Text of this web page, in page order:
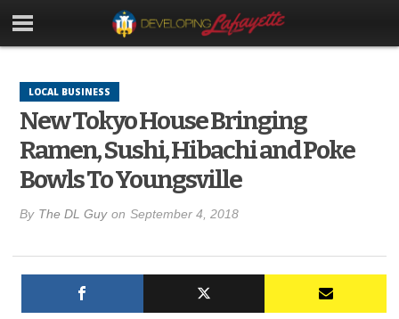
LOCAL BUSINESS
New Tokyo House Bringing
Ramen, Sushi, Hibachi and Poke
Bowls To Youngsville
By The DL Guy on September 4, 2018